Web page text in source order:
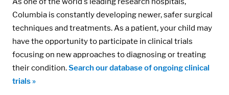
Columbia is constantly developing newer, safer surgical
techniques and treatments. As a patient, your child may
have the opportunity to participate in clinical trials
focusing on new approaches to diagnosing or treating
their condition.Search our database of ongoing clinical
trials »